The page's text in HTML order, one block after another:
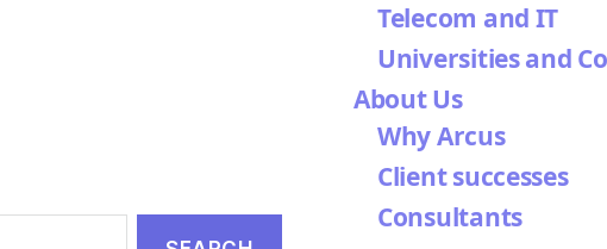
Telecom and IT
Universities and
About Us
Why Arcus
Client successes
Consultants